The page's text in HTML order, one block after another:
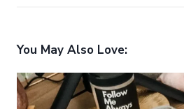
You May Also Love: